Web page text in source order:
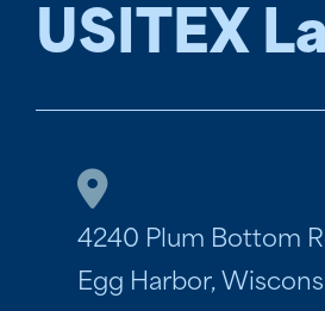
USITEX
4240 Plum Bottom
Egg Harbor,